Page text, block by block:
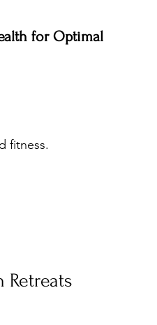
for Optimal
fitness.
Retreats